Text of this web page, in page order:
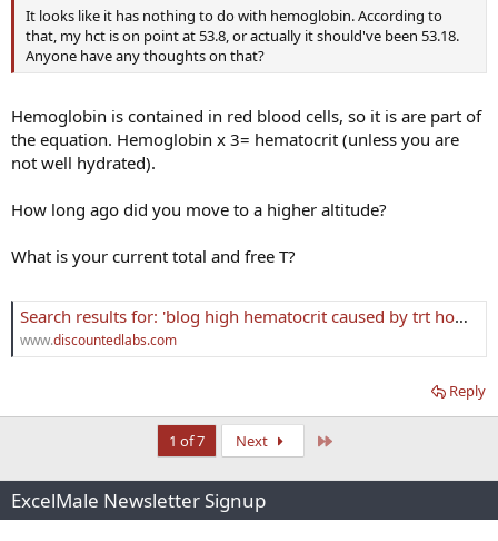
It looks like it has nothing to do with hemoglobin. According to
that, my hct is on point at 53.8, or actually it should've been 53.18.
Anyone have any thoughts on that?
Hemoglobin is contained in red blood cells, so it is are part of
the equation. Hemoglobin x 3= hematocrit (unless you are
not well hydrated).
How long ago did you move to a higher altitude?
What is your current total and free T?
Search results for: 'blog high hematocrit caused by trt how to lower it'
www.discountedlabs.com
Reply
1 of 7 Next
ExcelMale Newsletter Signup